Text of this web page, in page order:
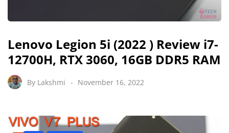
Lenovo Legion 5i (2022 ) Review i7-
12700H, RTX 3060, 16GB DDR5 RAM
By Lakshmi November 16, 2022